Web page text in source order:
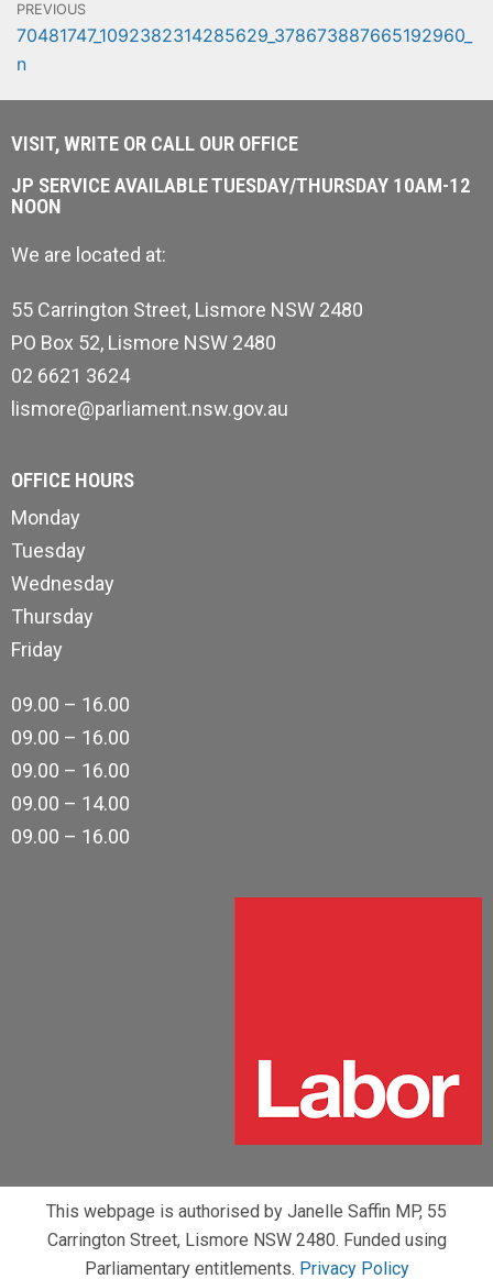
PREVIOUS
70481747_1092382314285629_378673887665192960_
n
VISIT, WRITE OR CALL OUR OFFICE
JP SERVICE AVAILABLE TUESDAY/THURSDAY 10AM-12
NOON
We are located at:
55 Carrington Street, Lismore NSW 2480
PO Box 52, Lismore NSW 2480
02 6621 3624
lismore@parliament.nsw.gov.au
OFFICE HOURS
Monday
Tuesday
Wednesday
Thursday
Friday
09.00 – 16.00
09.00 – 16.00
09.00 – 16.00
09.00 – 14.00
09.00 – 16.00
This webpage is authorised by Janelle Saffin MP, 55
Carrington Street, Lismore NSW 2480. Funded using
Parliamentary entitlements. Privacy Policy